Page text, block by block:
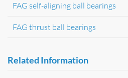
FAG self-aligning ball bearings
FAG thrust ball bearings
Related Information